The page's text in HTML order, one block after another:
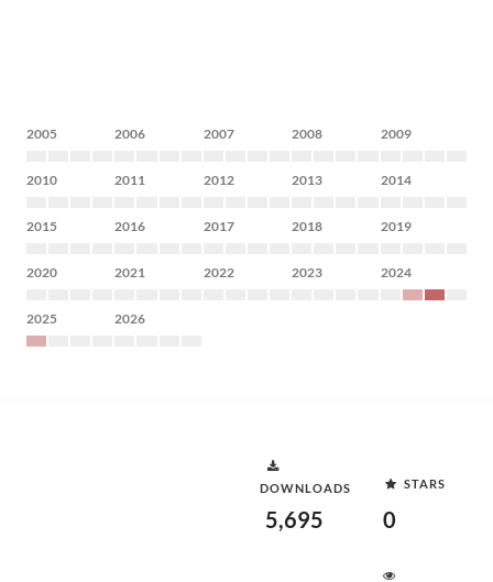
2005 2006 2007 2008 2009
2010 2011 2012 2013 2014
2015 2016 2017 2018 2019
2020 2021 2022 2023 2024
2025 2026
DOWNLOADS
5,695
STARS
0